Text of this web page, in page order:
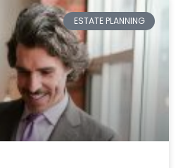
ESTATE PLANNING